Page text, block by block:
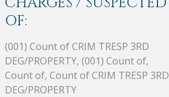
OF:
(001) Count of CRIM TRESP 3RD
DEG/PROPERTY, (001) Count of,
Count of, Count of CRIM TRESP 3RD
DEG/PROPERTY